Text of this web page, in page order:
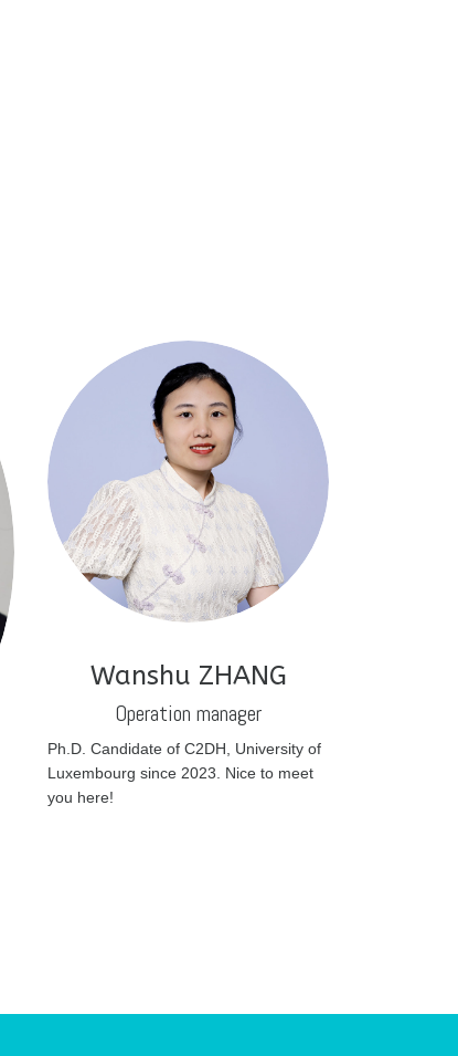
Wanshu ZHANG
Operation manager
Ph.D. Candidate of C2DH, University of
Luxembourg since 2023. Nice to meet
you here!